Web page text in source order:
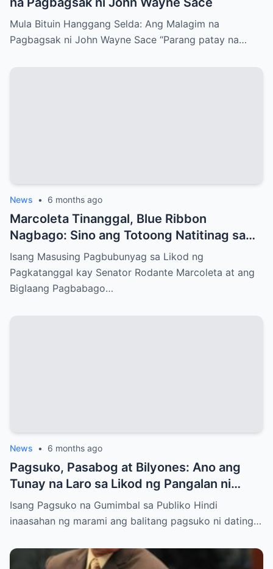
Mula Bituin Hanggang Selda: Ang Malagim na
Pagbagsak ni John Wayne Sace “Parang patay na…
News • 6 months ago
Marcoleta Tinanggal, Blue Ribbon
Nagbago: Sino ang Totoong Natitinag sa
Senado?
Isang Masusing Pagbubunyag sa Likod ng
Pagkatanggal kay Senator Rodante Marcoleta at ang
Biglaang Pagbabago…
News • 6 months ago
Pagsuko, Pasabog at Bilyones: Ano ang
Tunay na Laro sa Likod ng Pangalan ni
Bong Revilla Jr.?
Isang Pagsuko na Gumimbal sa Publiko Hindi
inaasahan ng marami ang balitang pagsuko ni dating…